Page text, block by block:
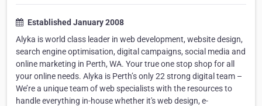
Established January 2008
Alyka is world class leader in web development, website design,
search engine optimisation, digital campaigns, social media and
online marketing in Perth, WA. Your true one stop shop for all
your online needs. Alyka is Perth’s only 22 strong digital team –
We’re a unique team of web specialists with the resources to
handle everything in-house whether it's web design, e-